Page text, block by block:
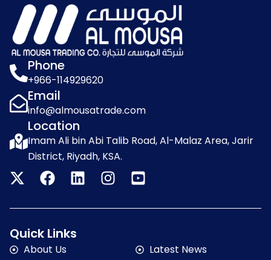
Phone
+966-114929620
Email
info@almousatrade.com
Location
Imam Ali bin Abi Talib Road, Al-Malaz Area, Jarir
District, Riyadh, KSA.
Quick Links
About Us
Latest News